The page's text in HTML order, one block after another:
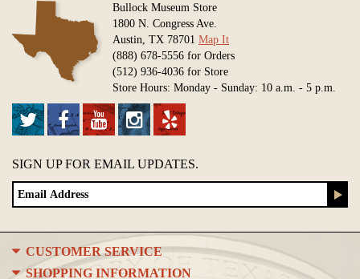
Bullock Museum Store
1800 N. Congress Ave.
Austin, TX 78701 Map It
(888) 678-5556 for Orders
(512) 936-4036 for Store
Store Hours: Monday - Sunday: 10 a.m. - 5 p.m.
SIGN UP FOR EMAIL UPDATES.
CUSTOMER SERVICE
SHOPPING INFORMATION